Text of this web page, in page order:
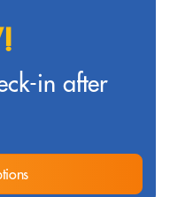
in after